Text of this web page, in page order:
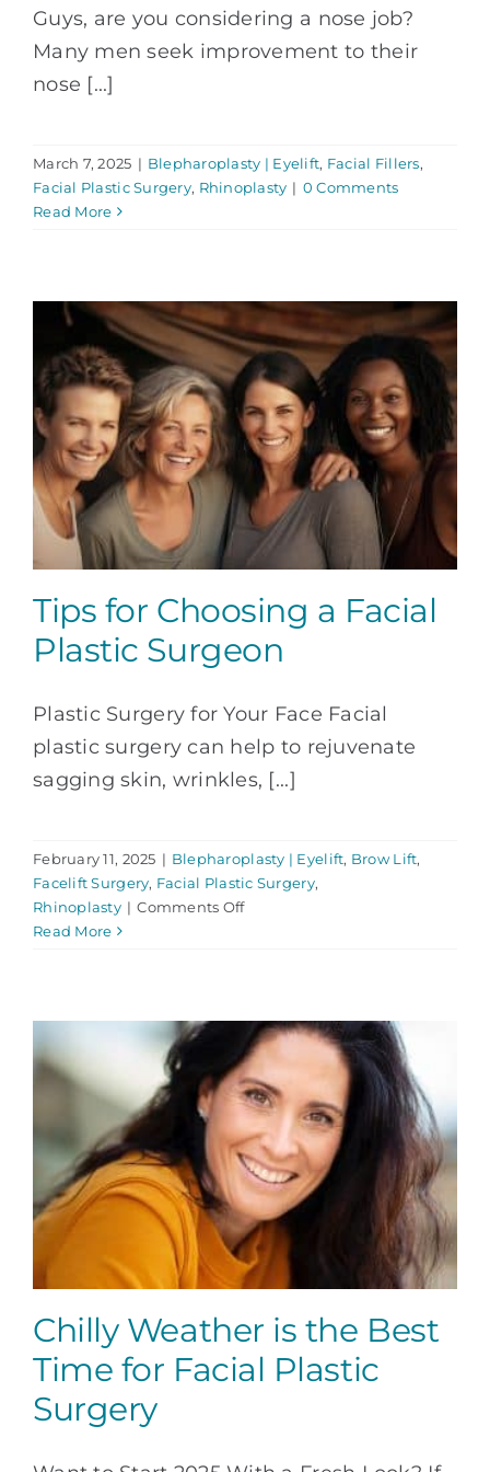
Guys, are you considering a nose job?
Many men seek improvement to their
nose [...]
March 7, 2025 | Blepharoplasty | Eyelift, Facial Fillers,
Facial Plastic Surgery, Rhinoplasty | 0 Comments
Read More
Tips for Choosing a Facial
Plastic Surgeon
Plastic Surgery for Your Face Facial
plastic surgery can help to rejuvenate
sagging skin, wrinkles, [...]
February 11, 2025 | Blepharoplasty | Eyelift, Brow Lift,
Facelift Surgery, Facial Plastic Surgery,
Rhinoplasty | Comments Offon
Facial
Plastic
Surgeon
Read More
Chilly Weather is the Best
Time for Facial Plastic
Surgery